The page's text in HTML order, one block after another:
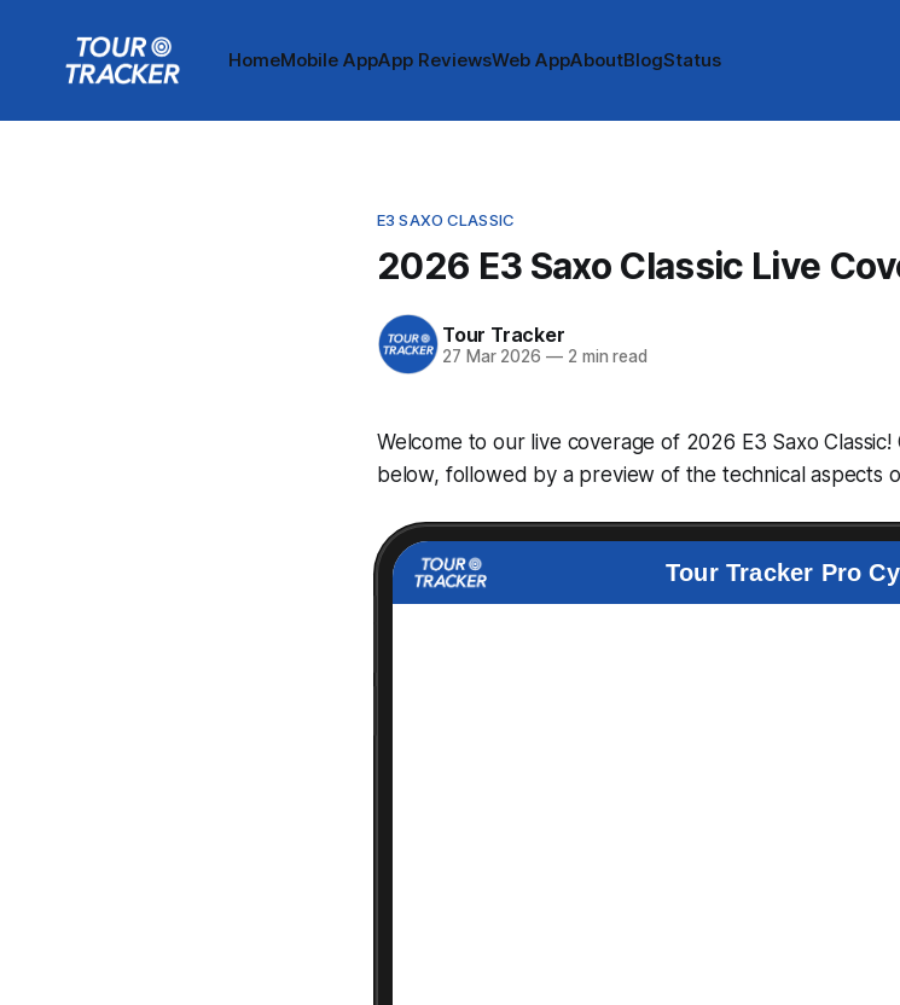
HomeMobile AppApp ReviewsWeb AppAboutBlogStatus
E3 SAXO CLASSIC
2026 E3 Saxo Classic Live
Tour Tracker
27 Mar 2026 —2 min read
Welcome to our live coverage of 2026 E3 Saxo
below, followed by a preview of the technical aspects
Tour Tracker Pro